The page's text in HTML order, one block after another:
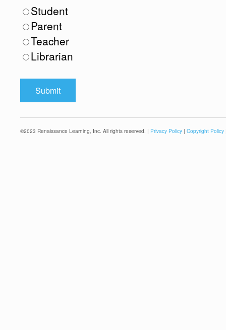
Student
Parent
Teacher
Librarian
©2023 Renaissance Learning, Inc. All rights reserved. | Privacy Policy | Copyright Policy